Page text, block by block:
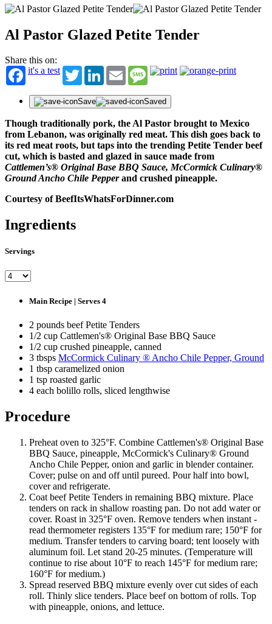
Al Pastor Glazed Petite Tender
Share this on:
it's a test
TwitterLinkedInEmail Message
Save Saved
Though traditionally pork, the Al Pastor brought to Mexico
from Lebanon, was originally red meat. This dish goes back to
its red meat roots, but taps into the trending Petite Tender beef
cut, which is basted and glazed in sauce made from
Cattlemen’s® Original Base BBQ Sauce, McCormick Culinary®
Ground Ancho Chile Pepperand crushed pineapple.
Courtesy of BeefItsWhatsForDinner.com
Ingredients
Servings
Main Recipe | Serves 4
2 pounds beef Petite Tenders
1/2 cup Cattlemen's® Original Base BBQ Sauce
1/2 cup crushed pineapple, canned
3 tbsps McCormick Culinary ® Ancho Chile Pepper, Ground
1 tbsp caramelized onion
1 tsp roasted garlic
4 each bolillo rolls, sliced lengthwise
Procedure
Preheat oven to 325°F. Combine Cattlemen's® Original Base
BBQ Sauce, pineapple, McCormick's Culinary® Ground
Ancho Chile Pepper, onion and garlic in blender container.
Cover; pulse on and off until pureed. Pour half into bowl,
cover and refrigerate.
Coat beef Petite Tenders in remaining BBQ mixture. Place
tenders on rack in shallow roasting pan. Do not add water or
cover. Roast in 325°F oven. Remove tenders when instant ­
read thermometer registers 135°F for medium rare; 150°F for
medium. Transfer tenders to carving board; tent loosely with
aluminum foil. Let stand 20-­25 minutes. (Temperature will
continue to rise about 10°F to reach 145°F for medium rare;
160°F for medium.)
Spread reserved BBQ mixture evenly over cut sides of each
roll. Thinly slice tenders. Place beef on bottom of rolls. Top
with pineapple, onions, and lettuce.